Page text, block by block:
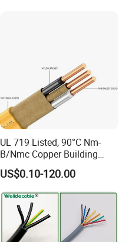
UL 719 Listed, 90°C Nm-
B/Nmc Copper Building
Cable, 14/3 with Ground
Multi-Conductor for
Residential Wiring and
Damp Location Lighting
Circuits Cable
US$0.10-120.00